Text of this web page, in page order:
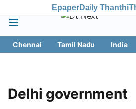
EpaperDaily Thanthi
Chennai Tamil Nadu India
Delhi government